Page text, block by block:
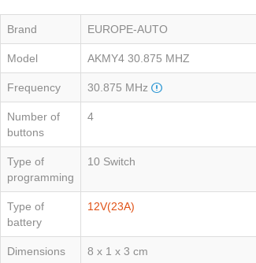
Brand EUROPE-AUTO
Model AKMY4 30.875 MHZ
Frequency 30.875 MHz
Number of
buttons
4
Type of
programming
10 Switch
Type of
battery
12V(23A)
Dimensions 8 x 1 x 3 cm